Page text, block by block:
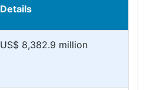
Details
US$ 8,382.9 million